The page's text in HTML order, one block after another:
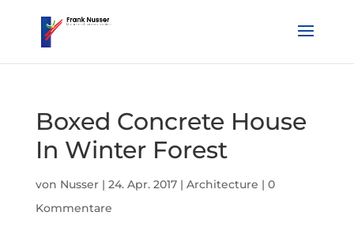
Boxed Concrete House
In Winter Forest
von Nusser| 24. Apr. 2017| Architecture | 0
Kommentare